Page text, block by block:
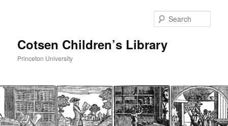
Cotsen Children’s Library
Princeton University